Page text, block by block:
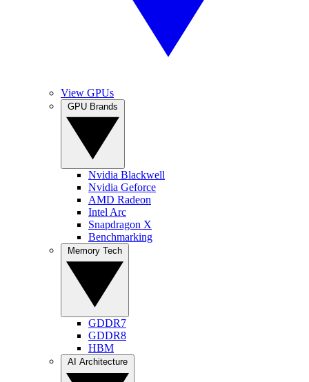
View GPUs
Nvidia Blackwell
Nvidia Geforce
AMD Radeon
Intel Arc
Snapdragon X
Benchmarking
GDDR7
GDDR8
HBM